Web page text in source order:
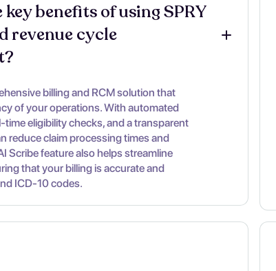
benefits of using SPRY
revenue cycle
billing and RCM solution that
of your operations. With automated
time eligibility checks, and a transparent
reduce claim processing times and
Scribe feature also helps streamline
that your billing is accurate and
ICD-10 codes.